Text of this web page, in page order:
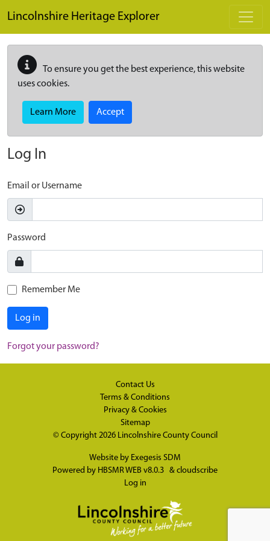
Lincolnshire Heritage Explorer
To ensure you get the best experience, this website
uses cookies.
Learn More Accept
Log In
Email or Username
Password
Remember Me
Log in
Forgot your password?
Contact Us
Terms & Conditions
Privacy & Cookies
Sitemap
© Copyright 2026 Lincolnshire County Council
Website by Exegesis SDM
Powered by HBSMR WEB v8.0.3 & cloudscribe
Log in